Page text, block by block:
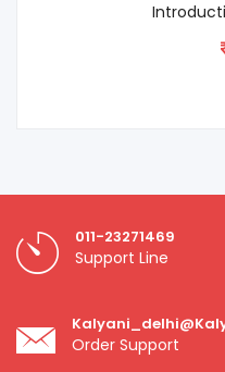
011-23271469
Support Line
Order Support